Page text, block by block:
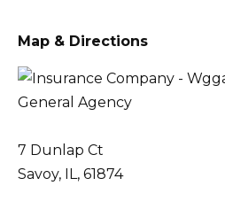
Map & Directions
7 Dunlap Ct
Savoy, IL, 61874